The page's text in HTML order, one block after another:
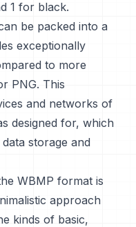
1 for black.
be packed into a
exceptionally
to more
PNG. This
and networks of
designed for, which
storage and
WBMP format is
approach
kinds of basic,